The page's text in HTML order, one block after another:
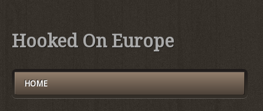
Hooked On Europe
HOME